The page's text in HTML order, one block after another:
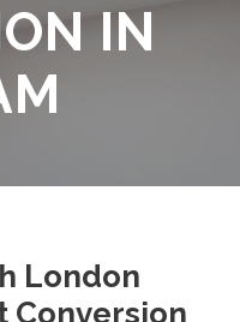
IN
London
Conversion